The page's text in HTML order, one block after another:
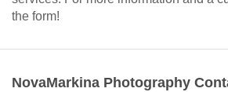
the form!
NovaMarkina Photography